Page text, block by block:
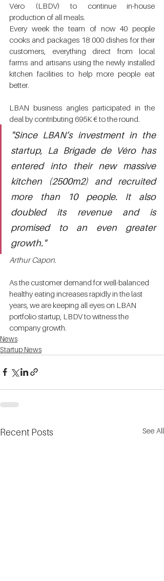
Véro (LBDV) to continue in-house
production of all meals.
Every week the team of now 40 people
cooks and packages 18 000 dishes for their
customers, everything direct from local
farms and artisans using the newly installed
kitchen facilities to help more people eat
better.
LBAN business angles participated in the
deal by contributing 695K € to the round.
"Since LBAN’s investment in the
startup, La Brigade de Véro has
entered into their new massive
kitchen (2500m2) and recruited
more than 10 people. It also
doubled its revenue and is
promised to an even greater
growth."
Arthur Capon.
As the customer demand for well-balanced
healthy eating increases rapidly in the last
years, we are keeping all eyes on LBAN
portfolio startup, LBDV to witness the
company growth.
News
Startup News
Recent Posts See All